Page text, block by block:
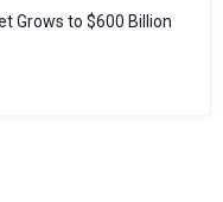
Grows to $600 Billion